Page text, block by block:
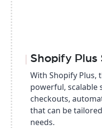
Shopify Plus
With Shopify Plus,
powerful, scalable
checkouts,
that can be
needs.